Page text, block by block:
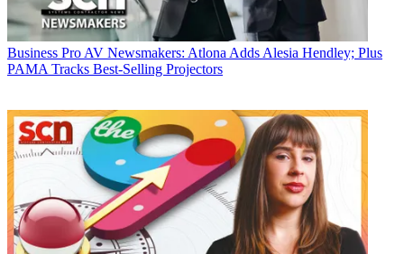
Business Pro AV Newsmakers: Atlona Adds Alesia Hendley; Plus
PAMA Tracks Best-Selling Projectors